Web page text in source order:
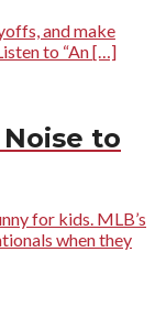
and make
to “An […]
to
for kids. MLB’s
when they